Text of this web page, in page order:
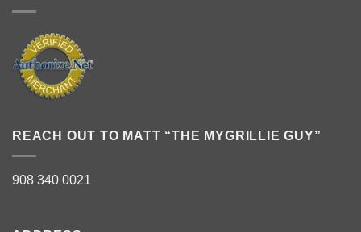
REACH OUT TO MATT “THE MYGRILLIE GUY”
908 340 0021